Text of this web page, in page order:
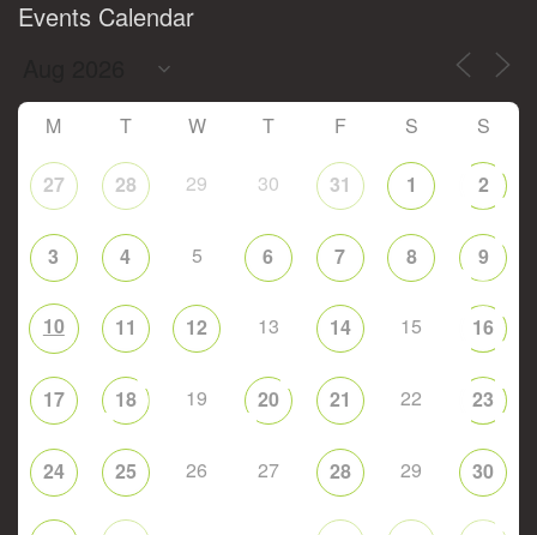
Events Calendar
M T W T F S S
27 28 29 30 31 1 2
3 4 5 6 7 8 9
10 11 12 13 14 15 16
17 18 19 20 21 22 23
24 25 26 27 28 29 30